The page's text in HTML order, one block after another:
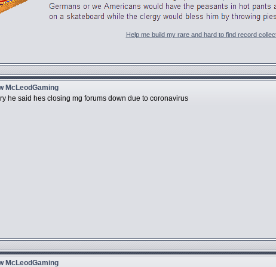
Help me build my rare and hard to find record
McLeodGaming
he said hes closing mg forums down due to coronavirus
McLeodGaming